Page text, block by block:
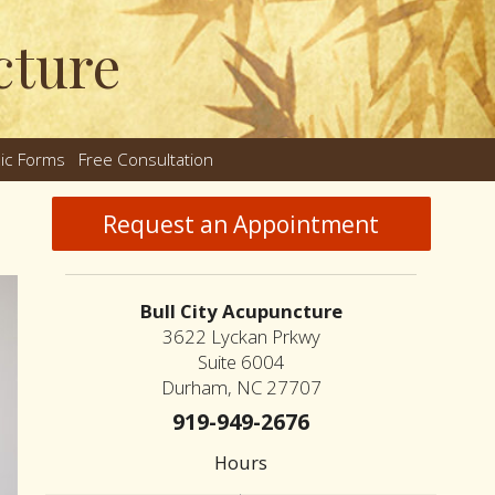
Forms Free Consultation
Request an Appointment
Bull City Acupuncture
3622 Lyckan Prkwy
Suite 6004
Durham, NC 27707
919-949-2676
Hours